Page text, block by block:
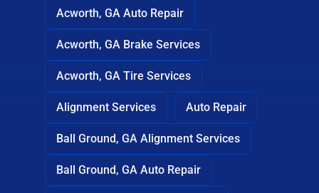
Acworth, GA Auto Repair
Acworth, GA Brake Services
Acworth, GA Tire Services
Alignment Services Auto Repair
Ball Ground, GA Alignment Services
Ball Ground, GA Auto Repair